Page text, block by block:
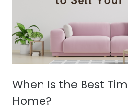
When Is the Best
Home?